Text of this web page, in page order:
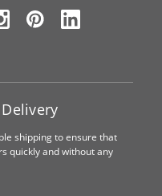
shipping to ensure that
quickly and without any